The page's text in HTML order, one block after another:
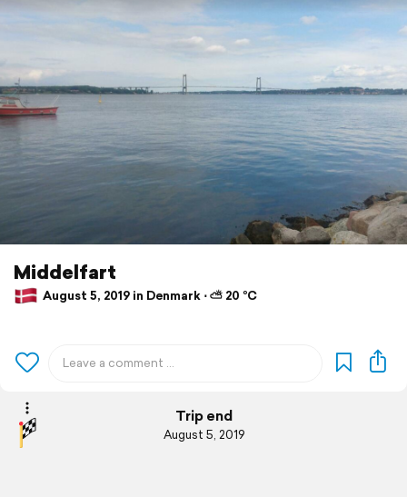
Middelfart
August 5, 2019 in Denmark ⋅ ⛅ 20 °C
Trip end
August 5, 2019